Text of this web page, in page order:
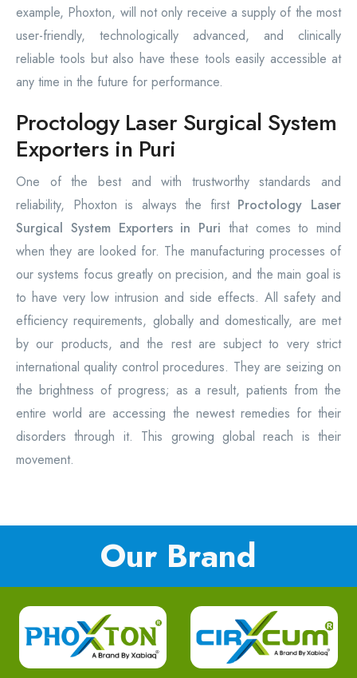
example, Phoxton, will not only receive a supply of the most
user-friendly, technologically advanced, and clinically
reliable tools but also have these tools easily accessible at
any time in the future for performance.
Proctology Laser Surgical System
Exporters in Puri
One of the best and with trustworthy standards and
reliability, Phoxton is always the first Proctology Laser
Surgical System Exporters in Puri that comes to mind
when they are looked for. The manufacturing processes of
our systems focus greatly on precision, and the main goal is
to have very low intrusion and side effects. All safety and
efficiency requirements, globally and domestically, are met
by our products, and the rest are subject to very strict
international quality control procedures. They are seizing on
the brightness of progress; as a result, patients from the
entire world are accessing the newest remedies for their
disorders through it. This growing global reach is their
movement.
Our Brand